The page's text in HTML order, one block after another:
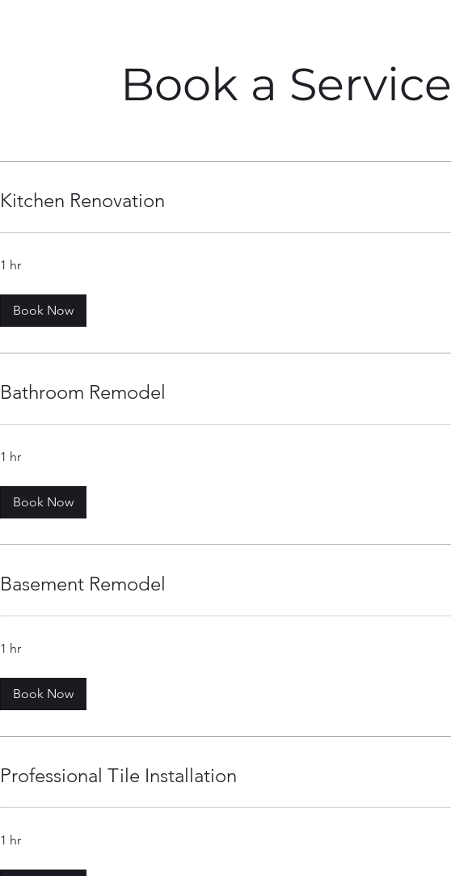
Book a Service
Kitchen Renovation
1 hr
Book Now
Bathroom Remodel
1 hr
Book Now
Basement Remodel
1 hr
Book Now
Professional Tile Installation
1 hr